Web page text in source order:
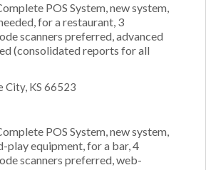
POS System, new system,
for a restaurant, 3
scanners preferred, advanced
(consolidated reports for all
City, KS 66523
POS System, new system,
play equipment, for a bar, 4
scanners preferred, web-